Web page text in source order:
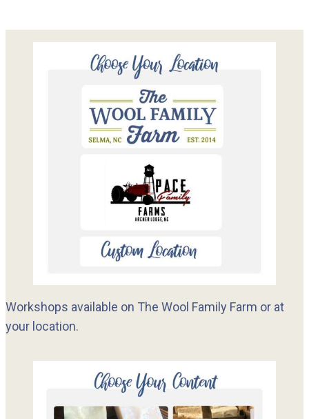
Workshops available on The Wool Family Farm or at
your location.